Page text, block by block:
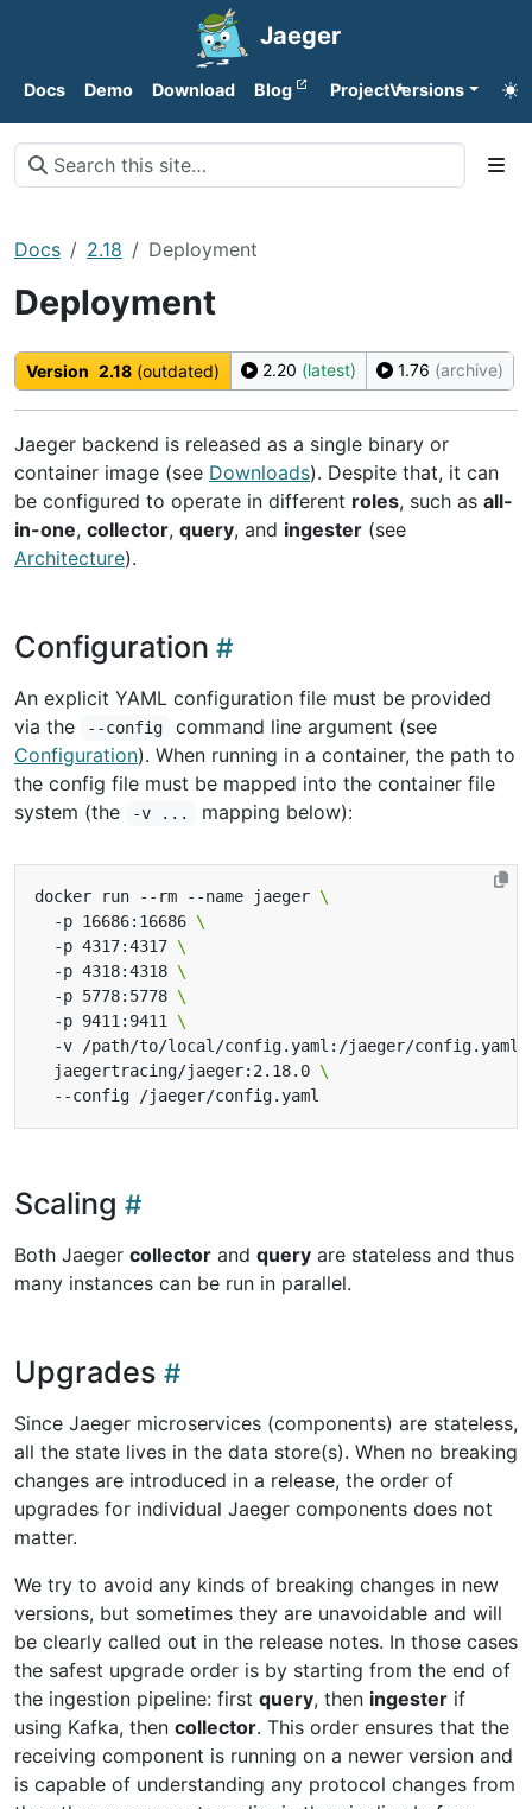
Jaeger
Docs Demo Download Blog ProjectVersions
Docs 2.18 Deployment
Deployment
Version 2.18 (outdated) 2.20 (latest) 1.76 (archive)
Jaeger backend is released as a single binary or
container image (see Downloads). Despite that, it can
be configured to operate in different roles, such as all-
in-one, collector, query, and ingester (see
Architecture).
Configuration
An explicit YAML configuration file must be provided
via the
--config
command line argument (see
Configuration). When running in a container, the path to
the config file must be mapped into the container file
system (the
-v ... mapping below):
docker run --rm --name jaeger
  -p 16686:16686
  -p 4317:4317
  -p 4318:4318
  -p 5778:5778
  -p 9411:9411
  -v /path/to/local/config.yaml:/jaeger/config.yaml
  jaegertracing/jaeger:2.18.0
Scaling
Both Jaeger collector and query are stateless and thus
many instances can be run in parallel.
Upgrades
Since Jaeger microservices (components) are stateless,
all the state lives in the data store(s). When no breaking
changes are introduced in a release, the order of
upgrades for individual Jaeger components does not
matter.
We try to avoid any kinds of breaking changes in new
versions, but sometimes they are unavoidable and will
be clearly called out in the release notes. In those cases
the safest upgrade order is by starting from the end of
the ingestion pipeline: first query, then ingester if
using Kafka, then collector. This order ensures that the
receiving component is running on a newer version and
is capable of understanding any protocol changes from